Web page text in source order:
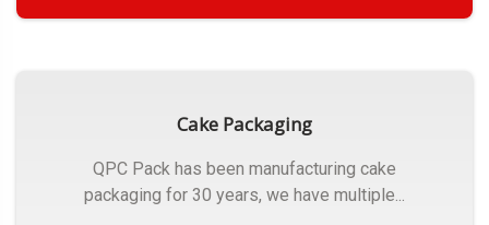
Cake Packaging
QPC Pack has been manufacturing cake
packaging for 30 years, we have multiple...